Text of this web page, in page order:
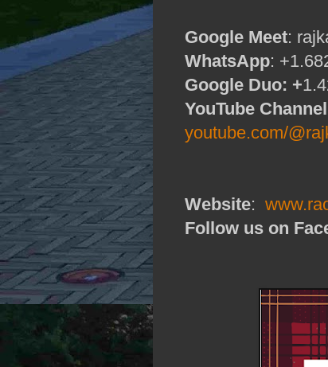
Google Meet:
WhatsApp:
Google Duo: +
YouTube
youtube.com/
Website:
Follow us on